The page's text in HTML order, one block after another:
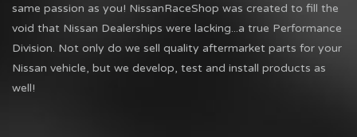
same passion as you! NissanRaceShop was created to fill the
void that Nissan Dealerships were lacking...a true Performance
Division. Not only do we sell quality aftermarket parts for your
Nissan vehicle, but we develop, test and install products as
well!